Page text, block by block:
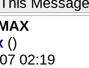
()
02:19